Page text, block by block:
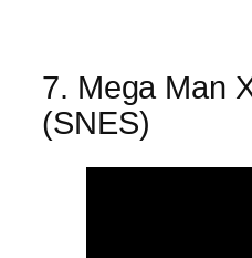
7. Mega Man
(SNES)